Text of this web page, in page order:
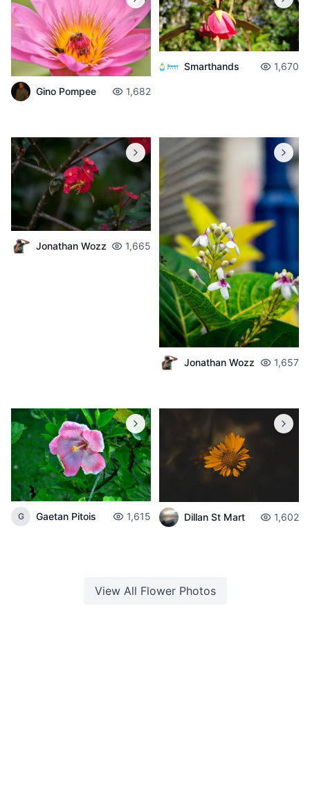
Gino Pompee 1,682
Smarthands 1,670
Jonathan Wozz 1,665
Jonathan Wozz 1,657
G Gaetan Pitois 1,615 Dillan St Mart 1,602
View All FlowerPhotos